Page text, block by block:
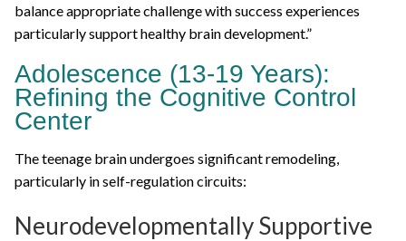
balance appropriate challenge with success experiences
particularly support healthy brain development.”
Adolescence (13-19 Years):
Refining the Cognitive Control
Center
The teenage brain undergoes significant remodeling,
particularly in self-regulation circuits:
Neurodevelopmentally Supportive